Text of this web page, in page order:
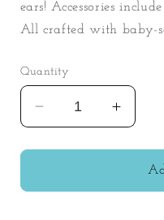
ears! Accessories
All crafted with baby-
Quantity
Decrease
quantity
for
Baby
quantity
for
Sweet
Baby